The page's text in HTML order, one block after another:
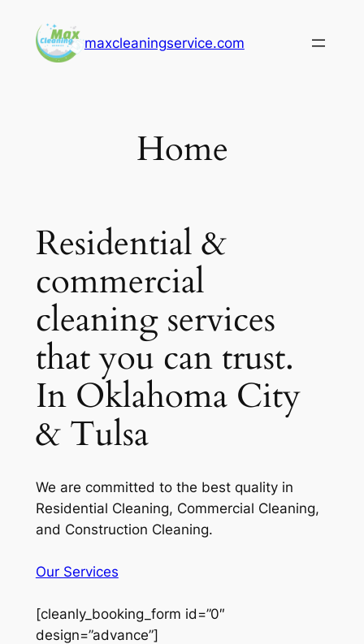
content
maxcleaningservice.com
Home
Residential &
commercial
cleaning services
that you can trust.
In Oklahoma City
& Tulsa
We are committed to the best quality in
Residential Cleaning, Commercial Cleaning,
and Construction Cleaning.
Our Services
[cleanly_booking_form id=”0″
design=”advance”]